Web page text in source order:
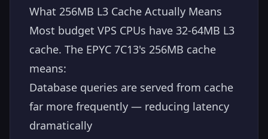
What 256MB L3 Cache Actually Means
Most budget VPS CPUs have 32-64MB L3
cache. The EPYC 7C13's 256MB cache
means:
Database queries are served from cache
far more frequently — reducing latency
dramatically